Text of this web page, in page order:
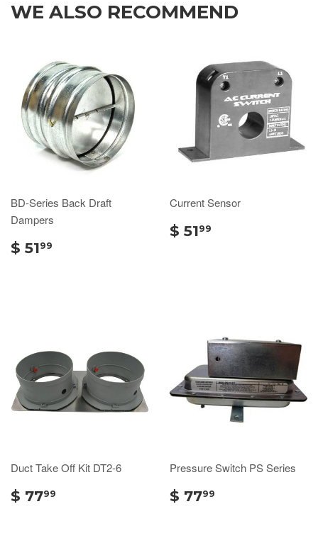
WE ALSO RECOMMEND
BD-Series Back Draft
Dampers
$ 5199
Current Sensor
$ 5199
Duct Take Off Kit DT2-6
$ 7799
Pressure Switch PS Series
$ 7799